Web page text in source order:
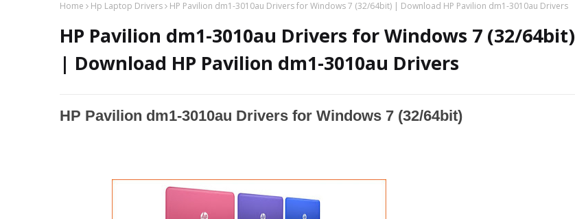
Home Hp Laptop Drivers HP Pavilion dm1-3010au Drivers for Windows 7 (32/64bit) | Download HP Pavilion dm1-3010au Drivers
HP Pavilion dm1-3010au Drivers for Windows 7 (32/64bit)
| Download HP Pavilion dm1-3010au Drivers
HP Pavilion dm1-3010au Drivers for Windows 7 (32/64bit)